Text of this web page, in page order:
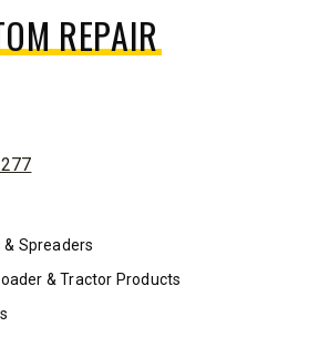
REPAIR
Spreaders
& Tractor Products